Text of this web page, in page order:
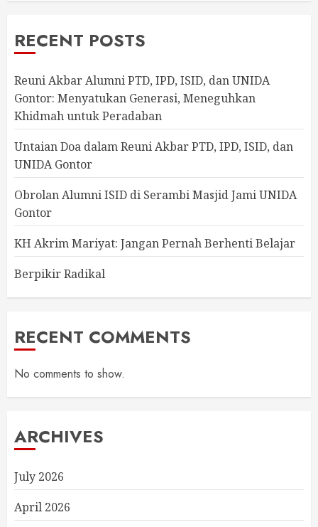
RECENT POSTS
Reuni Akbar Alumni PTD, IPD, ISID, dan UNIDA
Gontor: Menyatukan Generasi, Meneguhkan
Khidmah untuk Peradaban
Untaian Doa dalam Reuni Akbar PTD, IPD, ISID, dan
UNIDA Gontor
Obrolan Alumni ISID di Serambi Masjid Jami UNIDA
Gontor
KH Akrim Mariyat: Jangan Pernah Berhenti Belajar
Berpikir Radikal
RECENT COMMENTS
No comments to show.
ARCHIVES
July 2026
April 2026